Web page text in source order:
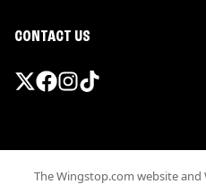
CONTACT US
The Wingstop.com website